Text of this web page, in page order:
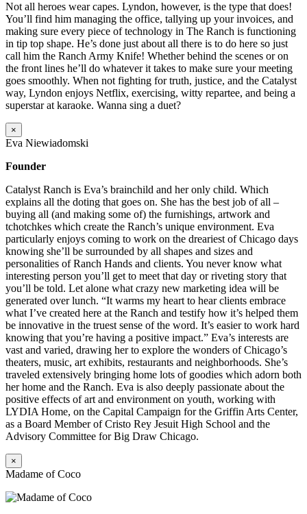
Not all heroes wear capes. Lyndon, however, is the type that does!
You’ll find him managing the office, tallying up your invoices, and
making sure every piece of technology in The Ranch is functioning
in tip top shape. He’s done just about all there is to do here so just
call him the Ranch Army Knife! Whether behind the scenes or on
the front lines he’ll do whatever it takes to make sure your meeting
goes smoothly. When not fighting for truth, justice, and the Catalyst
way, Lyndon enjoys Netflix, exercising, witty repartee, and being a
superstar at karaoke. Wanna sing a duet?
×
Eva Niewiadomski
Founder
Catalyst Ranch is Eva’s brainchild and her only child. Which
explains all the doting that goes on. She has the best job of all –
buying all (and making some of) the furnishings, artwork and
tchotchkes which create the Ranch’s unique environment. Eva
particularly enjoys coming to work on the dreariest of Chicago days
knowing she’ll be surrounded by all shapes and sizes and
personalities of Ranch Hands and clients. You never know what
interesting person you’ll get to meet that day or riveting story that
you’ll be told. Let alone what crazy new marketing idea will be
generated over lunch. “It warms my heart to hear clients embrace
what I’ve created here at the Ranch and testify how it’s helped them
be innovative in the truest sense of the word. It’s easier to work hard
knowing that you’re having a positive impact.” Eva’s interests are
vast and varied, drawing her to explore the wonders of Chicago’s
theaters, music, art exhibits, restaurants and neighborhoods. She’s
traveled extensively bringing home lots of goodies which adorn both
her home and the Ranch. Eva is also deeply passionate about the
positive effects of art and environment on youth, working with
LYDIA Home, on the Capital Campaign for the Griffin Arts Center,
as a Board Member of Cristo Rey Jesuit High School and the
Advisory Committee for Big Draw Chicago.
×
Madame of Coco